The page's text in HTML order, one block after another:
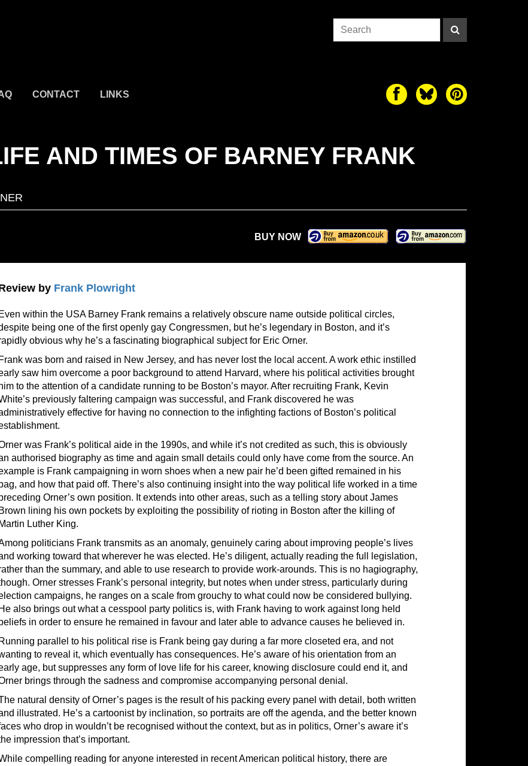
CONTACT LINKS
AND TIMES OF BARNEY FRANK
BUY NOW
by Frank Plowright
Even within the USA Barney Frank remains a relatively obscure name outside political circles,
being one of the first openly gay Congressmen, but he’s legendary in Boston, and it’s
obvious why he’s a fascinating biographical subject for Eric Orner.
Frank was born and raised in New Jersey, and has never lost the local accent. A work ethic instilled
saw him overcome a poor background to attend Harvard, where his political activities brought
him to the attention of a candidate running to be Boston’s mayor. After recruiting Frank, Kevin
previously faltering campaign was successful, and Frank discovered he was
effective for having no connection to the infighting factions of Boston’s political
was Frank’s political aide in the 1990s, and while it’s not credited as such, this is obviously
authorised biography as time and again small details could only have come from the source. An
is Frank campaigning in worn shoes when a new pair he’d been gifted remained in his
bag, and how that paid off. There’s also continuing insight into the way political life worked in a time
Orner’s own position. It extends into other areas, such as a telling story about James
Brown lining his own pockets by exploiting the possibility of rioting in Boston after the killing of
Martin Luther King.
politicians Frank transmits as an anomaly, genuinely caring about improving people’s lives
working toward that wherever he was elected. He’s diligent, actually reading the full legislation,
than the summary, and able to use research to provide work-arounds. This is no hagiography,
Orner stresses Frank’s personal integrity, but notes when under stress, particularly during
campaigns, he ranges on a scale from grouchy to what could now be considered bullying.
He also brings out what a cesspool party politics is, with Frank having to work against long held
beliefs in order to ensure he remained in favour and later able to advance causes he believed in.
Running parallel to his political rise is Frank being gay during a far more closeted era, and not
to reveal it, which eventually has consequences. He’s aware of his orientation from an
age, but suppresses any form of love life for his career, knowing disclosure could end it, and
brings through the sadness and compromise accompanying personal denial.
natural density of Orner’s pages is the result of his packing every panel with detail, both written
illustrated. He’s a cartoonist by inclination, so portraits are off the agenda, and the better known
who drop in wouldn’t be recognised without the context, but as in politics, Orner’s aware it’s
impression that’s important.
compelling reading for anyone interested in recent American political history, there are